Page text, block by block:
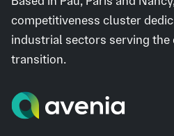
competitiveness cluster
industrial sectors serving the
transition.